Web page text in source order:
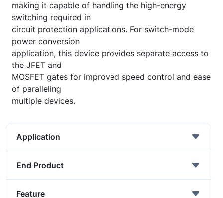
making it capable of handling the high-energy
switching required in
circuit protection applications. For switch-mode
power conversion
application, this device provides separate access to
the JFET and
MOSFET gates for improved speed control and ease
of paralleling
multiple devices.
Application
End Product
Feature